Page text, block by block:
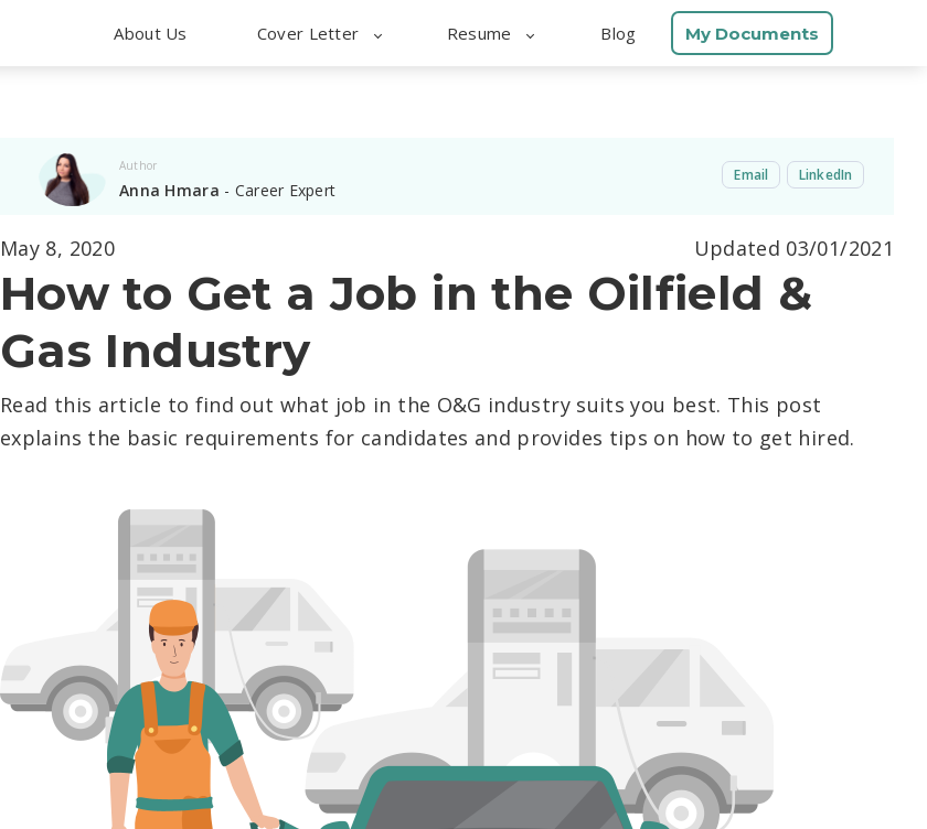
About Us Cover Letter Resume Blog My Documents
Author
Anna Hmara - Career Expert
Email LinkedIn
May 8, 2020 Updated 03/01/2021
How to Get a Job in the Oilfield &
Gas Industry
Read this article to find out what job in the O&G industry suits you best. This post
explains the basic requirements for candidates and provides tips on how to get hired.